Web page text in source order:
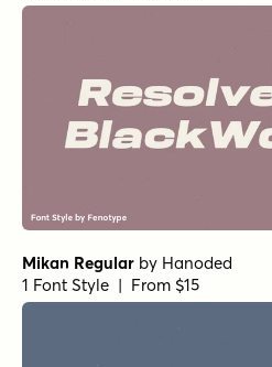
Mikan Regular by Hanoded
1 Font Style | From $15